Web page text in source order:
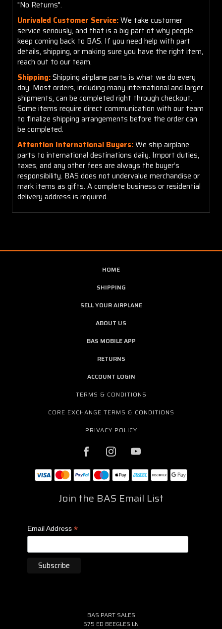
"No Returns".
Unrivaled Customer Service:We take customer
service seriously, and that is a big part of why people
keep coming back to BAS. If you need help with part
details, shipping, or making sure you have the right item,
reach out to our team.
Shipping:Shipping airplane parts is what we do every
day. Most orders, including many international and larger
shipments, can be completed right through checkout.
Some items require direct communication with our team
to finalize shipping arrangements before the order can
be completed.
Attention International Buyers:We ship airplane
parts to international destinations daily. Import duties,
taxes, and any other fees are always the buyer’s
responsibility. BAS does not undervalue merchandise or
mark items as gifts. A complete business or residential
delivery address is required.
HOME
SHIPPING
SELL YOUR AIRPLANE
ABOUT US
BAS MOBILE APP
RETURNS
ACCOUNT LOGIN
TERMS & CONDITIONS
CORE EXCHANGE TERMS & CONDITIONS
PRIVACY POLICY
Join the BAS Email List
Email Address *
BAS PART SALES
575 ED BEEGLES LN